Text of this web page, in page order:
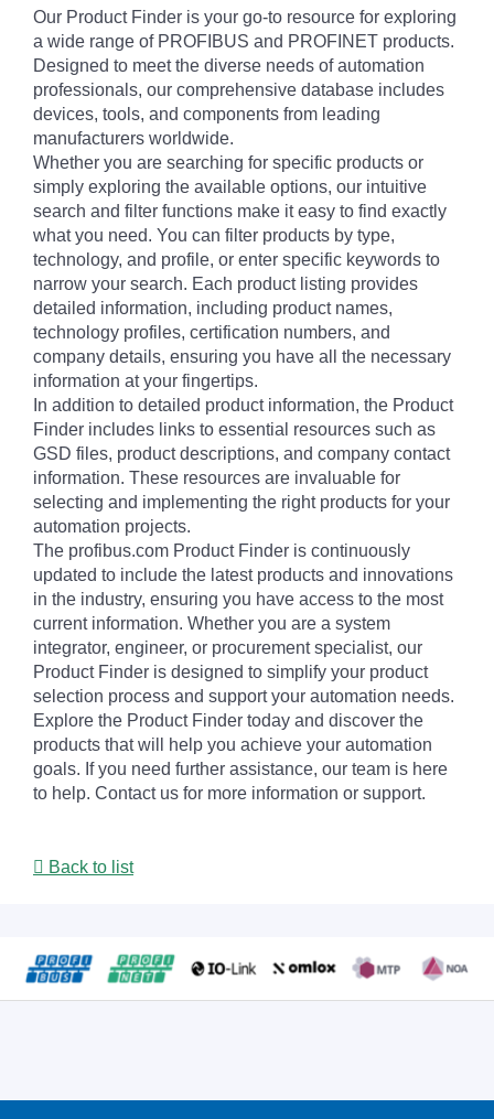
Our Product Finder is your go-to resource for exploring
a wide range of PROFIBUS and PROFINET products.
Designed to meet the diverse needs of automation
professionals, our comprehensive database includes
devices, tools, and components from leading
manufacturers worldwide.
Whether you are searching for specific products or
simply exploring the available options, our intuitive
search and filter functions make it easy to find exactly
what you need. You can filter products by type,
technology, and profile, or enter specific keywords to
narrow your search. Each product listing provides
detailed information, including product names,
technology profiles, certification numbers, and
company details, ensuring you have all the necessary
information at your fingertips.
In addition to detailed product information, the Product
Finder includes links to essential resources such as
GSD files, product descriptions, and company contact
information. These resources are invaluable for
selecting and implementing the right products for your
automation projects.
The profibus.com Product Finder is continuously
updated to include the latest products and innovations
in the industry, ensuring you have access to the most
current information. Whether you are a system
integrator, engineer, or procurement specialist, our
Product Finder is designed to simplify your product
selection process and support your automation needs.
Explore the Product Finder today and discover the
products that will help you achieve your automation
goals. If you need further assistance, our team is here
to help. Contact us for more information or support.
Back to list